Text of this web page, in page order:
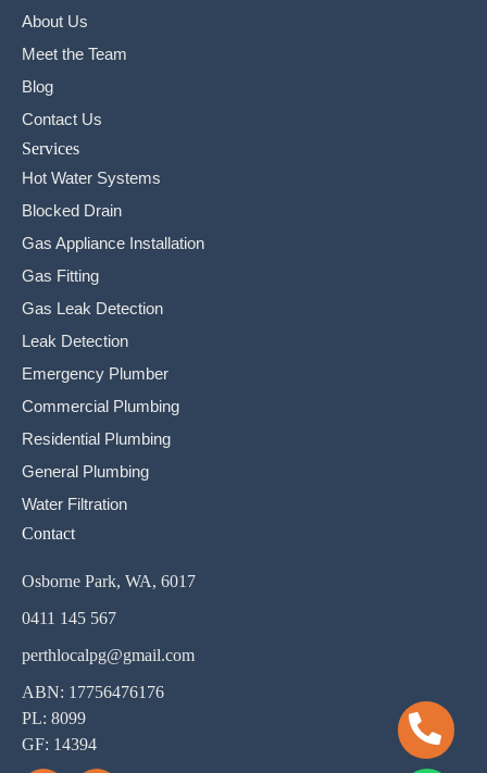
About Us
Meet the Team
Blog
Contact Us
Services
Hot Water Systems
Blocked Drain
Gas Appliance Installation
Gas Fitting
Gas Leak Detection
Leak Detection
Emergency Plumber
Commercial Plumbing
Residential Plumbing
General Plumbing
Water Filtration
Contact
Osborne Park, WA, 6017
0411 145 567
perthlocalpg@gmail.com
ABN: 17756476176
PL: 8099
GF: 14394